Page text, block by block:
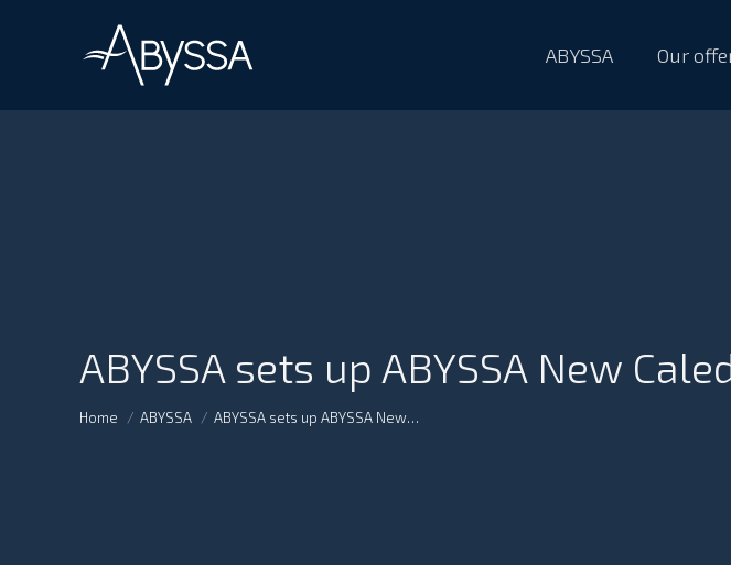
ABYSSA Our
ABYSSA sets up ABYSSA New
You are here:
Home ABYSSA ABYSSA sets up ABYSSA New…